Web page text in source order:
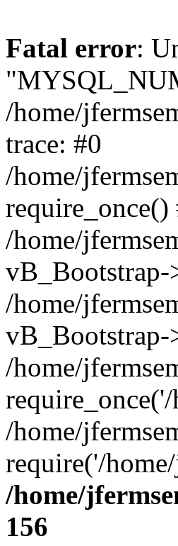
Fatal error:
/home/
trace: #0
/home/
require_once()
/home/
/home/
vB_Bootstrap-
/home/
/home/
require('/
/home/
156